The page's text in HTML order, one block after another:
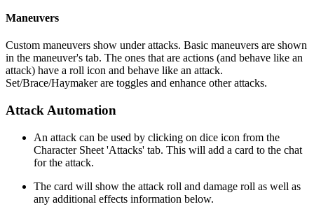
Maneuvers
Custom maneuvers show under attacks. Basic maneuvers are shown
in the maneuver's tab. The ones that are actions (and behave like an
attack) have a roll icon and behave like an attack.
Set/Brace/Haymaker are toggles and enhance other attacks.
Attack Automation
An attack can be used by clicking on dice icon from the
Character Sheet 'Attacks' tab. This will add a card to the chat
for the attack.
The card will show the attack roll and damage roll as well as
any additional effects information below.